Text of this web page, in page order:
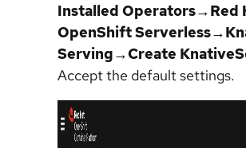
Installed Operators→Red
OpenShift
Serving→Create
Accept the default settings.